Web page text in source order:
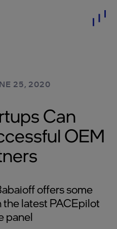
25, 2020
Can
OEM
offers some
the latest PACEpilot
panel